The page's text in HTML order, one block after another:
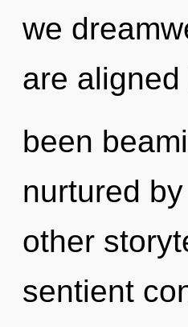
we
are
been
nurtured
other
sentient